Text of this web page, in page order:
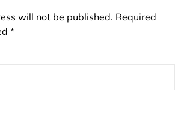
will not be published. Required
*